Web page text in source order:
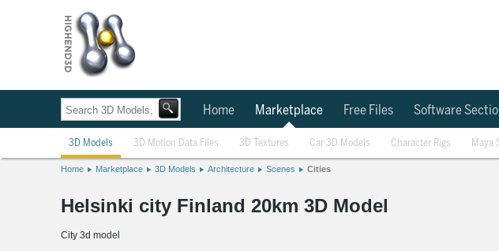
Home Marketplace Free Files Software
3D Models 3D Motion Data Files 3D Textures Car 3D Models Character Rigs Maya
Home Marketplace 3D Models Architecture Scenes Cities
Helsinki city Finland 20km 3D Model
City 3d model